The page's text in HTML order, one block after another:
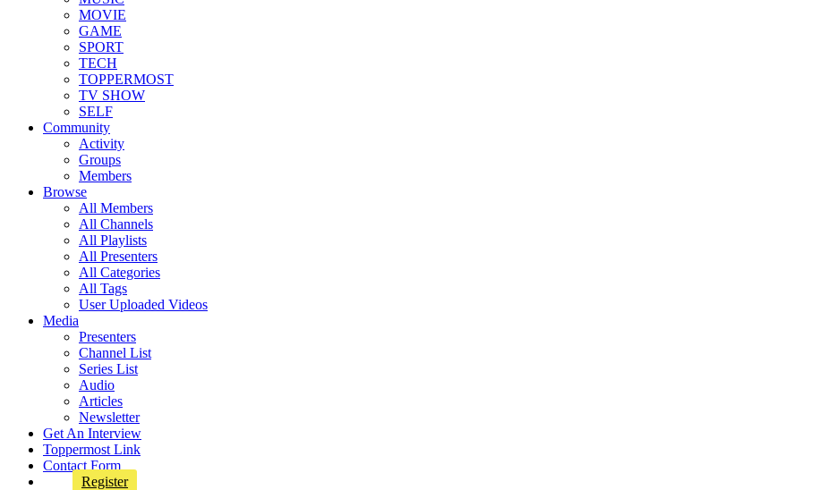
MOVIE
GAME
SPORT
TECH
TOPPERMOST
TV SHOW
SELF
Community
Activity
Groups
Members
Browse
All Members
All Channels
All Playlists
All Presenters
All Categories
All Tags
User Uploaded Videos
Media
Presenters
Channel List
Series List
Audio
Articles
Newsletter
Get An Interview
Toppermost Link
Contact Form
Register